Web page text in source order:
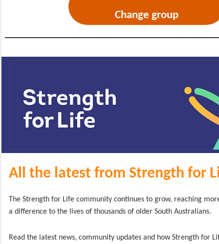
Change group
All the latest from Strength for
The Strength for Life community continues to grow, reaching
a difference to the lives of thousands of older South Australians.
Read the latest news, community updates and how Strength for